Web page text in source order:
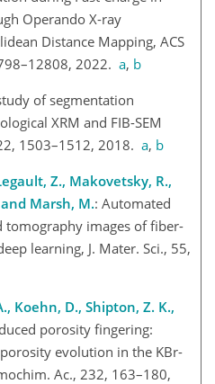
Operando X-ray
Distance Mapping, ACS
2022. a, b
of segmentation
XRM and FIB-SEM
1503–1512, 2018. a, b
Z., Makovetsky, R.,
Marsh, M.: Automated
tomography images of fiber-
learning, J. Mater. Sci., 55,
Koehn, D., Shipton, Z. K.,
porosity fingering:
evolution in the KBr-
Ac., 232, 163–180,